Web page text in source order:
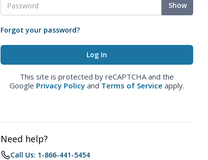
Show
Forgot your password?
This site is protected by reCAPTCHA and the
Google Privacy Policy and Terms of Service apply.
Need help?
Call Us: 1-866-441-5454